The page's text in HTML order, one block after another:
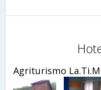
Agriturismo